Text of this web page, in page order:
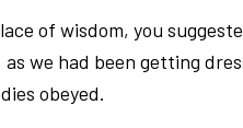
of wisdom, you
we had been getting
obeyed.